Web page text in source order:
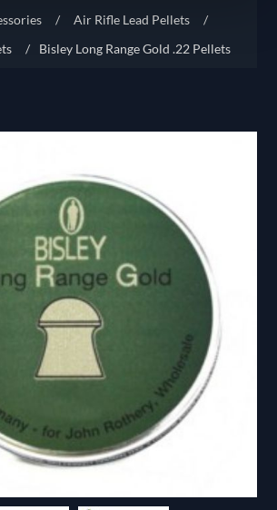
/ Air Rifle Lead Pellets
/
/ Bisley Long Range Gold .22 Pellets